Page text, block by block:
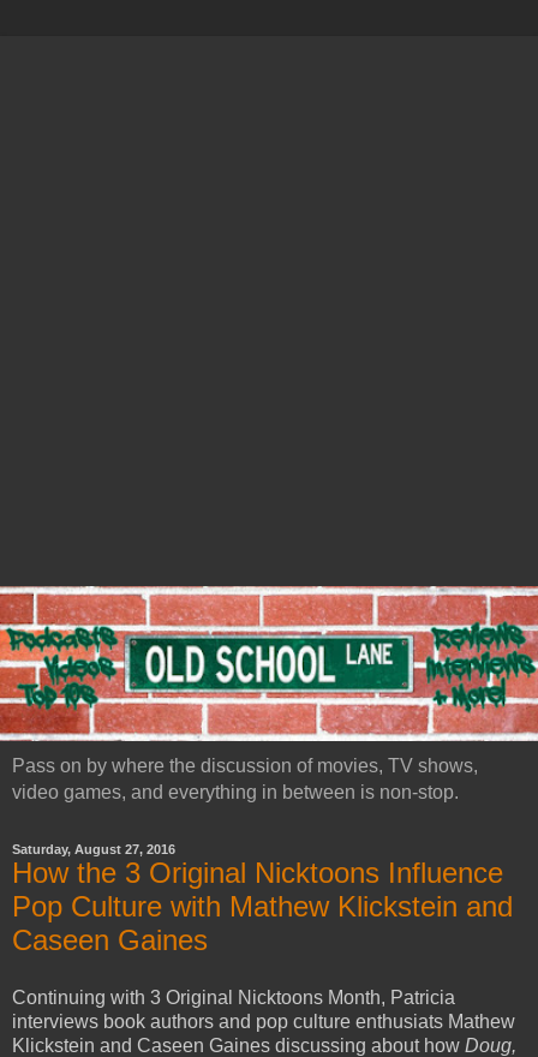
Pass on by where the discussion of movies, TV shows,
video games, and everything in between is non-stop.
Saturday, August 27, 2016
How the 3 Original Nicktoons Influence
Pop Culture with Mathew Klickstein and
Caseen Gaines
Continuing with 3 Original Nicktoons Month, Patricia
interviews book authors and pop culture enthusiats Mathew
Klickstein and Caseen Gaines discussing about how Doug,